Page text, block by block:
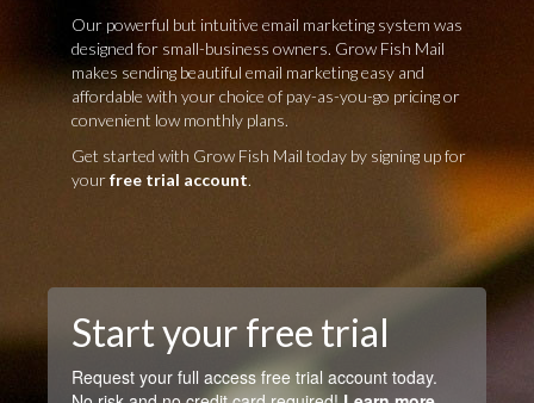
Our powerful but intuitive email marketing system was
designed for small-business owners. Grow Fish Mail
makes sending beautiful email marketing easy and
affordable with your choice of pay-as-you-go pricing or
convenient low monthly plans.
Get started with Grow Fish Mail today by signing up for
yourfree trial account.
Start your free trial
Request your full access free trial account today.